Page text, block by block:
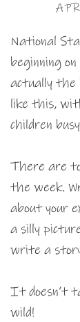
National
beginning
actually the
like this,
children
There are
the week.
about your
a silly
write a
It doesn’t
wild!